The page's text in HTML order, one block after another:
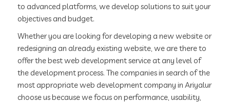
to advanced platforms, we develop solutions to suit your
objectives and budget.
Whether you are looking for developing a new website or
redesigning an already existing website, we are there to
offer the best web development service at any level of
the development process. The companies in search of the
most appropriate web development company in Ariyalur
choose us because we focus on performance, usability,